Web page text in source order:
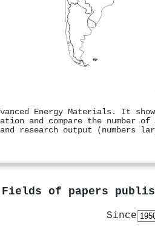
Energy Materials. It
and compare the number
research output (numbers
Fields of papers
Since